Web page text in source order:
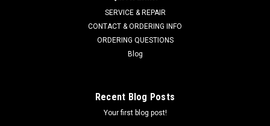
SERVICE & REPAIR
CONTACT & ORDERING INFO
ORDERING QUESTIONS
Blog
Recent Blog Posts
Your first blog post!